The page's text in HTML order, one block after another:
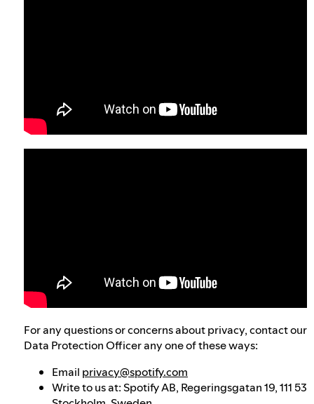
For any questions or concerns about privacy, contact our
Data Protection Officer any one of these ways:
Email privacy@spotify.com
Write to us at: Spotify AB, Regeringsgatan 19, 111 53